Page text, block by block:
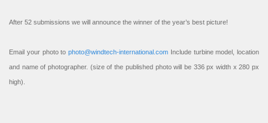
After 52 submissions we will announce the winner of the year’s best picture!
Email your photo to photo@windtech-international.com Include turbine model, location
and name of photographer. (size of the published photo will be 336 px width x 280 px
high).